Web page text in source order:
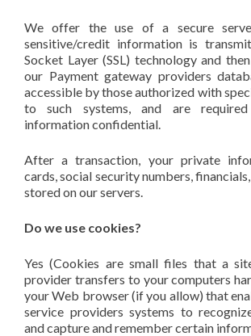
We offer the use of a secure
sensitive/credit information is
Socket Layer (SSL) technology and
our Payment gateway providers
accessible by those authorized with
to such systems, and are
information confidential.
After a transaction, your private
cards, social security numbers,
stored on our servers.
Do we use cookies?
Yes (Cookies are small files that a
provider transfers to your computers
your Web browser (if you allow) that
service providers systems to
and capture and remember certain